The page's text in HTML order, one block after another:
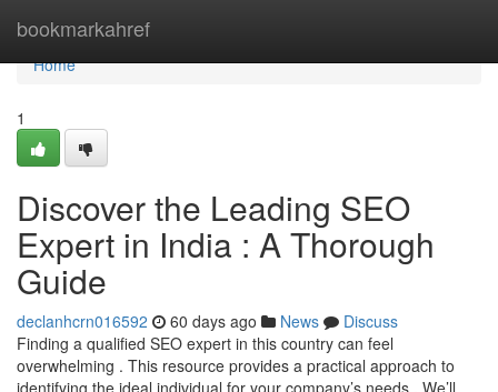
bookmarkahref
Home
Home
1
Discover the Leading SEO
Expert in India : A Thorough
Guide
declanhcrn016592 60 days ago News
Discuss
Finding a qualified SEO expert in this country can feel
overwhelming . This resource provides a practical approach to
identifying the ideal individual for your company’s needs . We’ll